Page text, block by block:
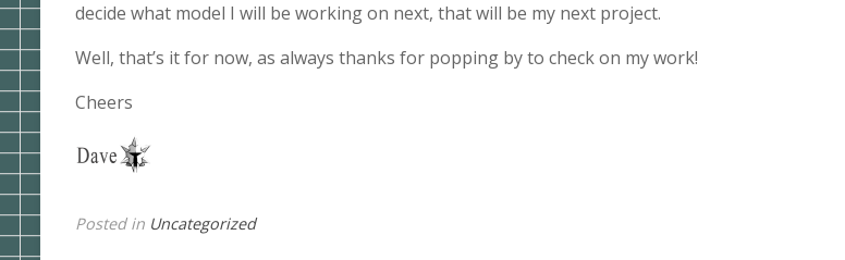
decide what model I will be working on next, that will be my next project.
Well, that’s it for now, as always thanks for popping by to check on my work!
Cheers
Posted in Uncategorized